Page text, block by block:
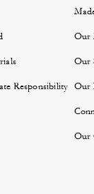
collection
and men's workbags
closures, and
your briefcase with
that complements
Responsibility
Our
Our
Our
Our